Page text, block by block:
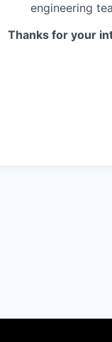
engineering
Thanks for your